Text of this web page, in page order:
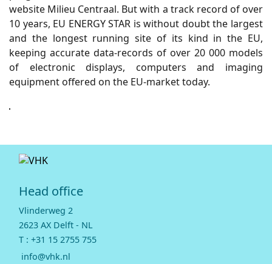
website Milieu Centraal. But with a track record of over
10 years, EU ENERGY STAR is without doubt the largest
and the longest running site of its kind in the EU,
keeping accurate data-records of over 20 000 models
of electronic displays, computers and imaging
equipment offered on the EU-market today.
Head office
Vlinderweg 2
2623 AX Delft - NL
T : +31 15 2755 755
info@vhk.nl